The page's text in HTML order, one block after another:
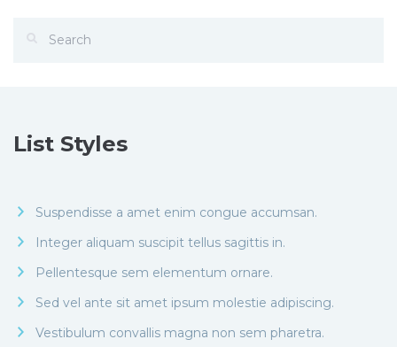
List Styles
Suspendisse a amet enim congue accumsan.
Integer aliquam suscipit tellus sagittis in.
Pellentesque sem elementum ornare.
Sed vel ante sit amet ipsum molestie adipiscing.
Vestibulum convallis magna non sem pharetra.